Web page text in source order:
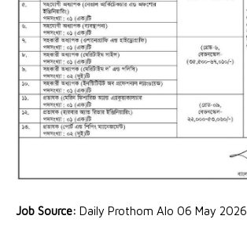
Job Source: Daily Prothom Alo 06 May 2026